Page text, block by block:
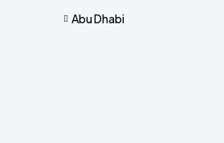
Abu Dhabi